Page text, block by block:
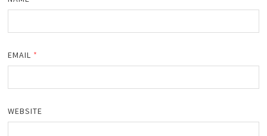
EMAIL *
WEBSITE